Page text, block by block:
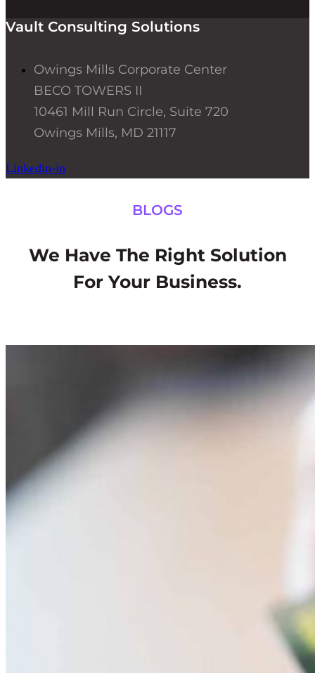
Vault Consulting Solutions
Owings Mills Corporate Center
BECO TOWERS II
10461 Mill Run Circle, Suite 720
Owings Mills, MD 21117
Linkedin-in
BLOGS
We Have The Right Solution
For Your Business.